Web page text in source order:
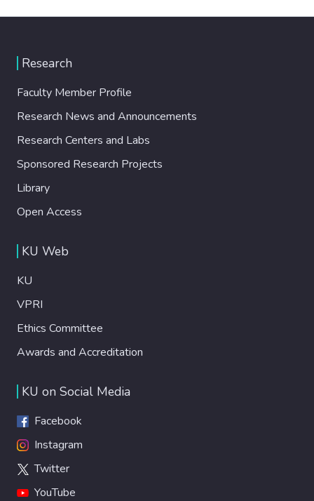
Research
Faculty Member Profile
Research News and Announcements
Research Centers and Labs
Sponsored Research Projects
Library
Open Access
KU Web
KU
VPRI
Ethics Committee
Awards and Accreditation
KU on Social Media
Facebook
Instagram
Twitter
YouTube